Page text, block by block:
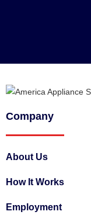
Company
About Us
How It Works
Employment